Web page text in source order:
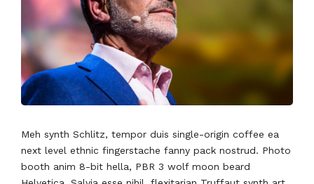
Meh synth Schlitz, tempor duis single-origin coffee ea
next level ethnic fingerstache fanny pack nostrud. Photo
booth anim 8-bit hella, PBR 3 wolf moon beard